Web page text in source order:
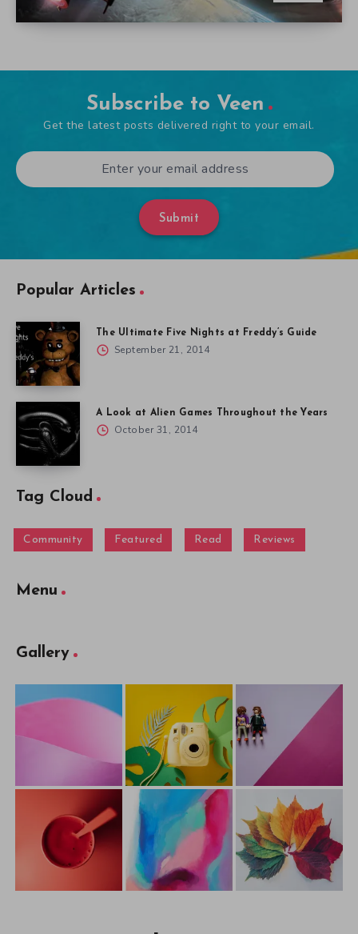
Subscribe to Veen
Get the latest posts delivered right to your email.
Submit
Popular Articles
The Ultimate Five Nights at Freddy’s Guide
September 21, 2014
A Look at Alien Games Throughout the Years
October 31, 2014
Tag Cloud
Community Featured Read Reviews
Menu
Gallery